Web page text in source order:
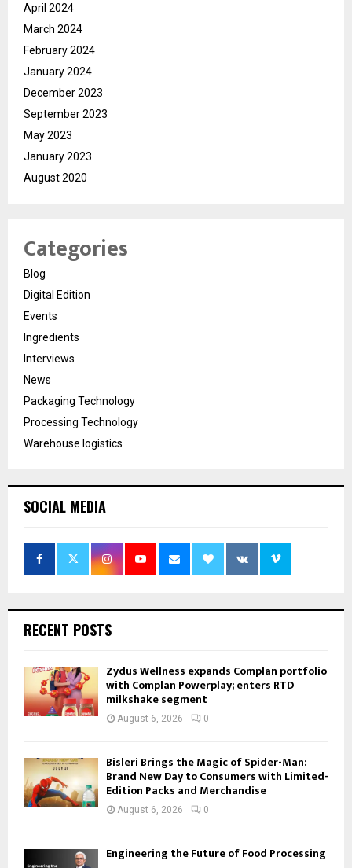
April 2024
March 2024
February 2024
January 2024
December 2023
September 2023
May 2023
January 2023
August 2020
Categories
Blog
Digital Edition
Events
Ingredients
Interviews
News
Packaging Technology
Processing Technology
Warehouse logistics
SOCIAL MEDIA
RECENT POSTS
Zydus Wellness expands Complan portfolio
with Complan Powerplay; enters RTD
milkshake segment
August 6, 2026 0
Bisleri Brings the Magic of Spider-Man:
Brand New Day to Consumers with Limited-
Edition Packs and Merchandise
August 6, 2026 0
Engineering the Future of Food Processing